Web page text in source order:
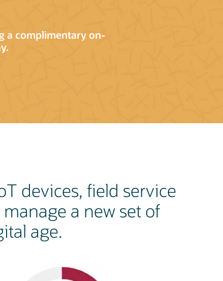
a complimentary on-
devices, field service
a new set of
age.